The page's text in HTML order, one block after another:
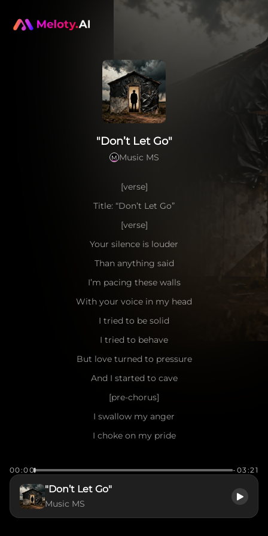
"Don’t Let Go"
M Music MS
[verse]
Title: “Don’t Let Go”
[verse]
Your silence is louder
Than anything said
I’m pacing these walls
With your voice in my head
I tried to be solid
I tried to behave
But love turned to pressure
And I started to cave
[pre-chorus]
I swallow my anger
I choke on my pride
I’ll die here inside
00:00 -03:21
"Don’t Let Go"
Music MS